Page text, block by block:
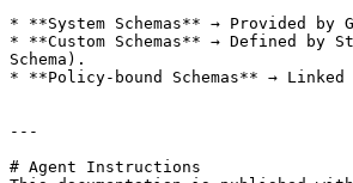
* **System Schemas** → Provided
* **Custom Schemas** → Defined
Schema).
* **Policy-bound Schemas** →
---
# Agent Instructions